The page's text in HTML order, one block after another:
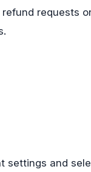
requests
settings and